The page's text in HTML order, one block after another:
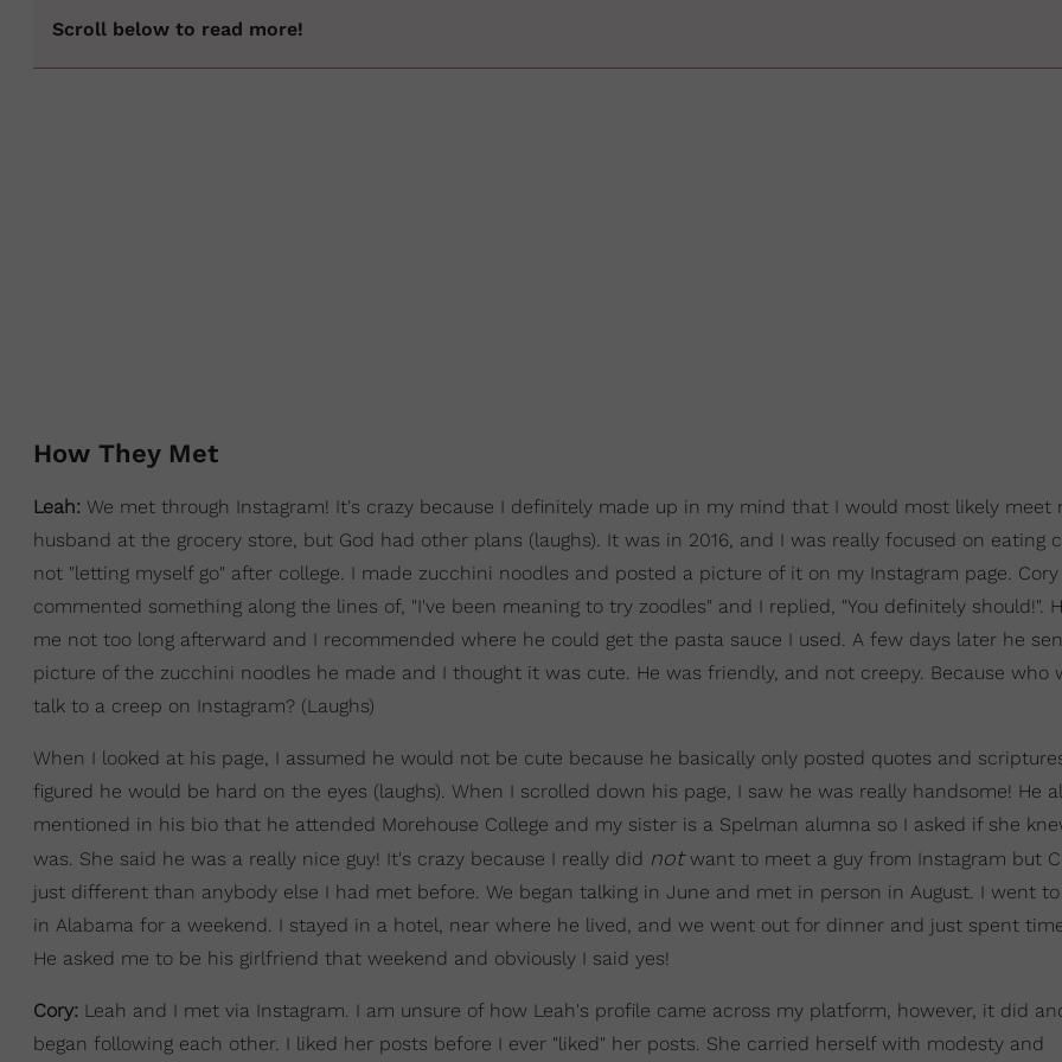
Scroll below to read more!
How They Met
Leah: We met through Instagram! It's crazy because I definitely made up in my mind that I would most likely meet
husband at the grocery store, but God had other plans (laughs). It was in 2016, and I was really focused on eating
not "letting myself go" after college. I made zucchini noodles and posted a picture of it on my Instagram page. Cory
commented something along the lines of, "I've been meaning to try zoodles" and I replied, "You definitely should!".
me not too long afterward and I recommended where he could get the pasta sauce I used. A few days later he
picture of the zucchini noodles he made and I thought it was cute. He was friendly, and not creepy. Because who
talk to a creep on Instagram? (Laughs)
When I looked at his page, I assumed he would not be cute because he basically only posted quotes and
figured he would be hard on the eyes (laughs). When I scrolled down his page, I saw he was really handsome! He
mentioned in his bio that he attended Morehouse College and my sister is a Spelman alumna so I asked if she
was. She said he was a really nice guy! It's crazy because I really did notwant to meet a guy from Instagram but
just different than anybody else I had met before. We began talking in June and met in person in August. I went
in Alabama for a weekend. I stayed in a hotel, near where he lived, and we went out for dinner and just spent
He asked me to be his girlfriend that weekend and obviously I said yes!
Cory: Leah and I met via Instagram. I am unsure of how Leah's profile came across my platform, however, it did
began following each other. I liked her posts before I ever "liked" her posts. She carried herself with modesty and